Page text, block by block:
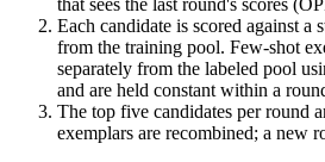
that sees the last round's scores
Each candidate is scored against a
from the training pool. Few-shot
separately from the labeled pool
and are held constant within a
The top five candidates per round
exemplars are recombined; a new